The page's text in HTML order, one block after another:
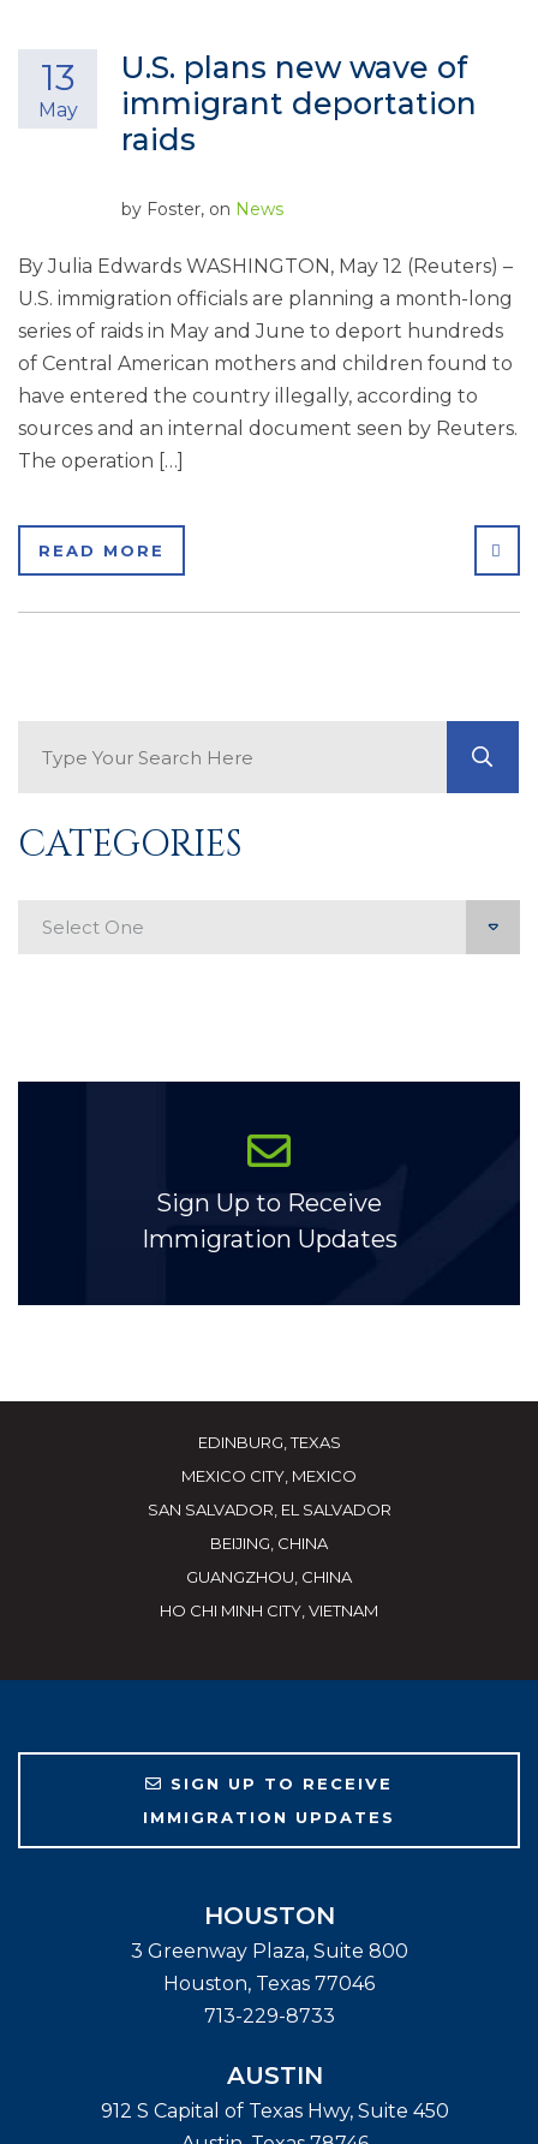
U.S. plans new wave of
immigrant deportation
raids
13
May
by Foster, on News
By Julia Edwards WASHINGTON, May 12 (Reuters) –
U.S. immigration officials are planning a month-long
series of raids in May and June to deport hundreds
of Central American mothers and children found to
have entered the country illegally, according to
sources and an internal document seen by Reuters.
The operation […]
READ MORE
CATEGORIES
Sign Up to Receive
Immigration Updates
EDINBURG, TEXAS
MEXICO CITY, MEXICO
SAN SALVADOR, EL SALVADOR
BEIJING, CHINA
GUANGZHOU, CHINA
HO CHI MINH CITY, VIETNAM
SIGN UP TO RECEIVE
IMMIGRATION UPDATES
HOUSTON
3 Greenway Plaza, Suite 800
Houston, Texas 77046
713-229-8733
AUSTIN
912 S Capital of Texas Hwy, Suite 450